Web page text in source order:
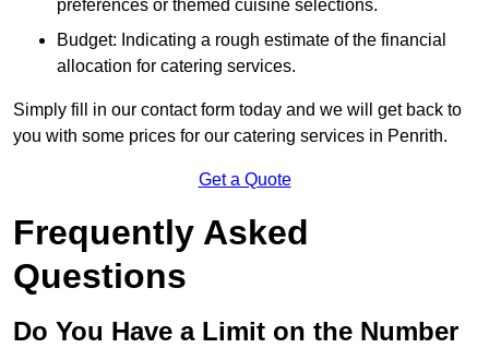
preferences or themed cuisine selections.
Budget: Indicating a rough estimate of the financial
allocation for catering services.
Simply fill in our contact form today and we will get back to
you with some prices for our catering services in Penrith.
Get a Quote
Frequently Asked
Questions
Do You Have a Limit on the Number